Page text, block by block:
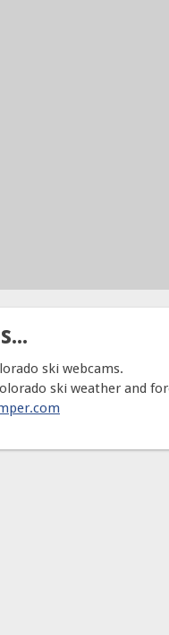
ski webcams.
ski weather and